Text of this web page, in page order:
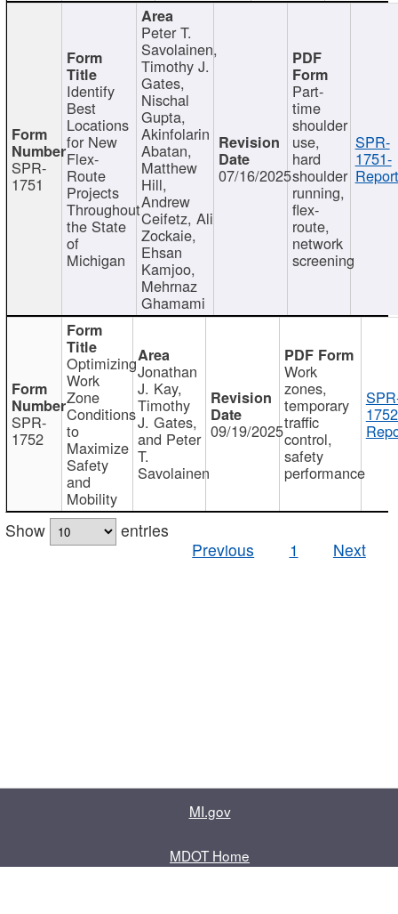
SPR-
1751
Identify
Best
Locations
for New
Flex-
Route
Projects
Throughout
the State
of
Michigan
Peter T.
Savolainen,
Timothy J.
Gates,
Nischal
Gupta,
Akinfolarin
Abatan,
Matthew
Hill,
Andrew
Ceifetz, Ali
Zockaie,
Ehsan
Kamjoo,
Mehrnaz
Ghamami
07/16/2025
Part-
time
shoulder
use,
hard
shoulder
running,
flex-
route,
network
screening
SPR-
1751-
SPR-
1752
Optimizing
Work
Zone
Conditions
to
Maximize
Safety
and
Mobility
Jonathan
J. Kay,
Timothy
J. Gates,
and Peter
T.
Savolainen
09/19/2025
Work
zones,
temporary
traffic
control,
safety
performance
Show
entries
Previous
1 Next
MI.gov
MDOT Home